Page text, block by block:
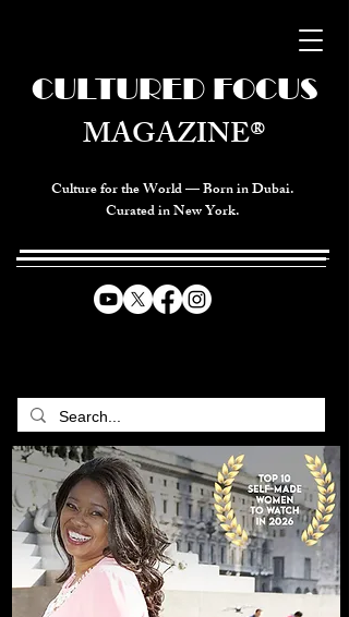
Culture for the World — Born in Dubai.
Curated in New York.
CULTURED FOCUS
MAGAZINE®